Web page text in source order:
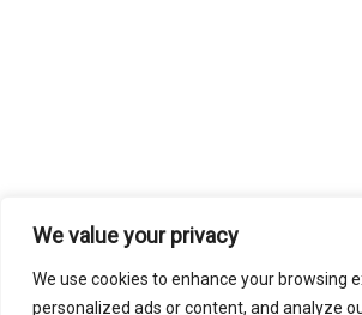
We value your privacy
We use cookies to enhance your browsing
personalized ads or content, and analyze